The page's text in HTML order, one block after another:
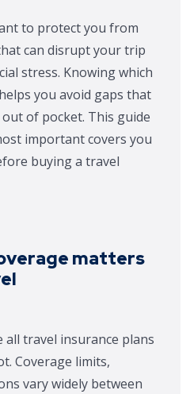
to protect you from
can disrupt your trip
stress. Knowing which
you avoid gaps that
of pocket. This guide
important covers you
buying a travel
matters
all travel insurance plans
Coverage limits,
vary widely between